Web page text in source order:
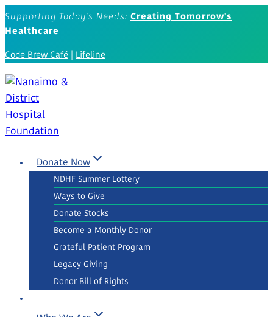
Skip
to
Supporting Today's Needs: Creating Tomorrow's
Healthcare
Code Brew Café Lifeline
Donate Now
NDHF Summer Lottery
Ways to Give
Donate Stocks
Become a Monthly Donor
Grateful Patient Program
Legacy Giving
Donor Bill of Rights